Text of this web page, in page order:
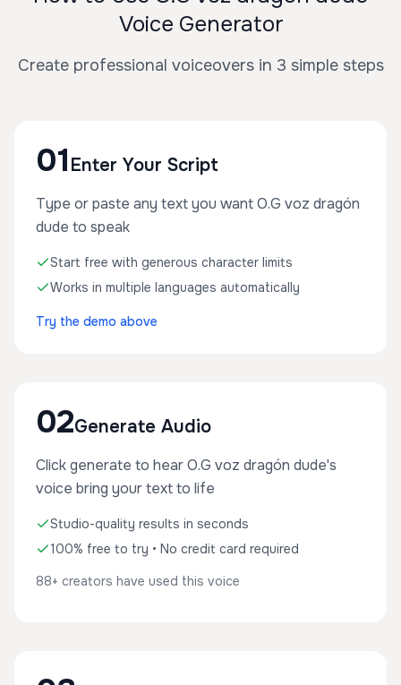
Voice Generator
Create professional voiceovers in 3 simple steps
01 Enter Your Script
Type or paste any text you want O.G voz dragón
dude to speak
Start free with generous character limits
Works in multiple languages automatically
Try the demo above
02Generate Audio
Click generate to hear O.G voz dragón dude's
voice bring your text to life
Studio-quality results in seconds
100% free to try • No credit card required
88+ creators have used this voice